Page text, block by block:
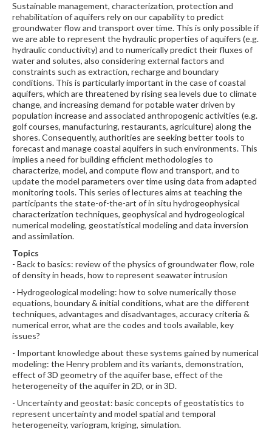
Sustainable management, characterization, protection and
rehabilitation of aquifers rely on our capability to predict
groundwater flow and transport over time. This is only possible if
we are able to represent the hydraulic properties of aquifers (e.g.
hydraulic conductivity) and to numerically predict their fluxes of
water and solutes, also considering external factors and
constraints such as extraction, recharge and boundary
conditions. This is particularly important in the case of coastal
aquifers, which are threatened by rising sea levels due to climate
change, and increasing demand for potable water driven by
population increase and associated anthropogenic activities (e.g.
golf courses, manufacturing, restaurants, agriculture) along the
shores. Consequently, authorities are seeking better tools to
forecast and manage coastal aquifers in such environments. This
implies a need for building efficient methodologies to
characterize, model, and compute flow and transport, and to
update the model parameters over time using data from adapted
monitoring tools. This series of lectures aims at teaching the
participants the state-of-the-art of in situ hydrogeophysical
characterization techniques, geophysical and hydrogeological
numerical modeling, geostatistical modeling and data inversion
and assimilation.
Topics
- Back to basics: review of the physics of groundwater flow, role
of density in heads, how to represent seawater intrusion
- Hydrogeological modeling: how to solve numerically those
equations, boundary & initial conditions, what are the different
techniques, advantages and disadvantages, accuracy criteria &
numerical error, what are the codes and tools available, key
issues?
- Important knowledge about these systems gained by numerical
modeling: the Henry problem and its variants, demonstration,
effect of 3D geometry of the aquifer base, effect of the
heterogeneity of the aquifer in 2D, or in 3D.
- Uncertainty and geostat: basic concepts of geostatistics to
represent uncertainty and model spatial and temporal
heterogeneity, variogram, kriging, simulation.